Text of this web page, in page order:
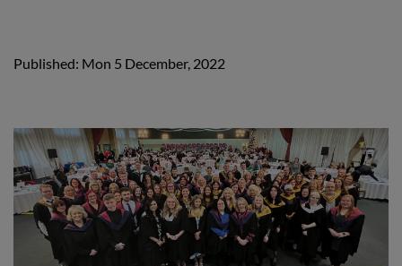
Published: Mon 5 December, 2022